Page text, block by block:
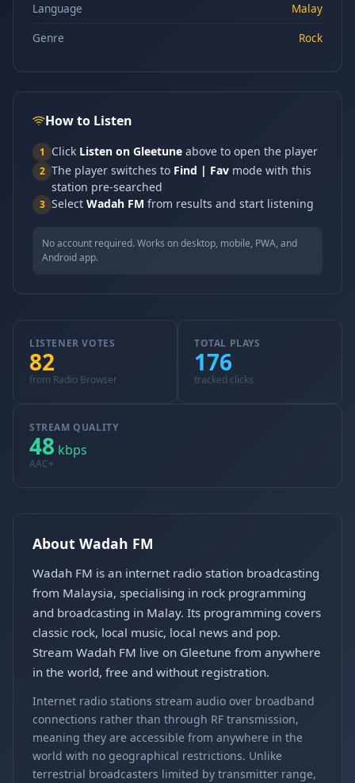
Language
Malay
Genre
Rock
How to Listen
1 Click Listen on Gleetune above to open the player
2 The player switches to Find | Fav mode with this
station pre-searched
3 Select Wadah FM from results and start listening
No account required. Works on desktop, mobile, PWA, and
Android app.
LISTENER VOTES
82
from Radio Browser
TOTAL PLAYS
176
tracked clicks
STREAM QUALITY
48 kbps
AAC+
About Wadah FM
Wadah FM is an internet radio station broadcasting
from Malaysia, specialising in rock programming
and broadcasting in Malay. Its programming covers
classic rock, local music, local news and pop.
Stream Wadah FM live on Gleetune from anywhere
in the world, free and without registration.
Internet radio stations stream audio over broadband
connections rather than through RF transmission,
meaning they are accessible from anywhere in the
world with no geographical restrictions. Unlike
terrestrial broadcasters limited by transmitter range,